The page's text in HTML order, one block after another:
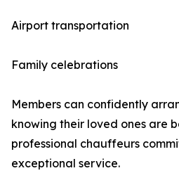
Airport transportation
Family celebrations
Members can confidently
knowing their loved ones are
professional chauffeurs
exceptional service.